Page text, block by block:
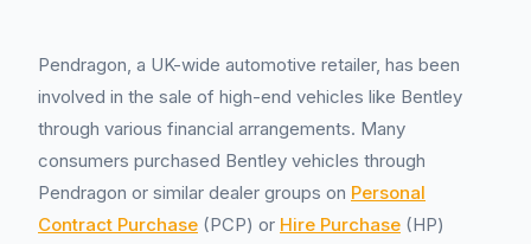
Pendragon, a UK-wide automotive retailer, has been
involved in the sale of high-end vehicles like Bentley
through various financial arrangements. Many
consumers purchased Bentley vehicles through
Pendragon or similar dealer groups on Personal
Contract Purchase (PCP) or Hire Purchase (HP)